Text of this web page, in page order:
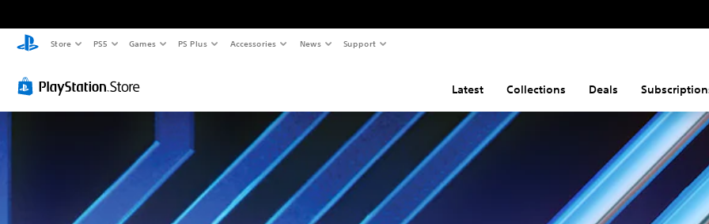
Store PS5 Games PS Plus Accessories News Support
Latest Collections Deals